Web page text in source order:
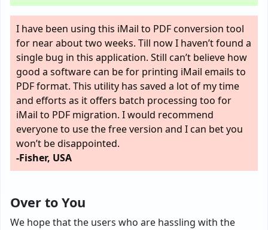
I have been using this iMail to PDF conversion tool
for near about two weeks. Till now I haven’t found a
single bug in this application. Still can’t believe how
good a software can be for printing iMail emails to
PDF format. This utility has saved a lot of my time
and efforts as it offers batch processing too for
iMail to PDF migration. I would recommend
everyone to use the free version and I can bet you
won’t be disappointed.
-Fisher, USA
Over to You
We hope that the users who are hassling with the